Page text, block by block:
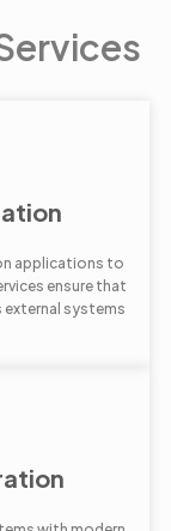
applications to
ensure that
systems